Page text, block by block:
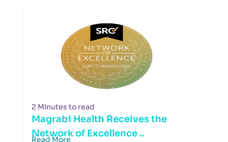
2 Minutes to read
Magrabi Health Receives the
Network of Excellence ..
Read More